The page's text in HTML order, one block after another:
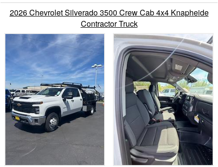
2026 Chevrolet Silverado 3500 Crew Cab 4x4 Knapheide
Contractor Truck